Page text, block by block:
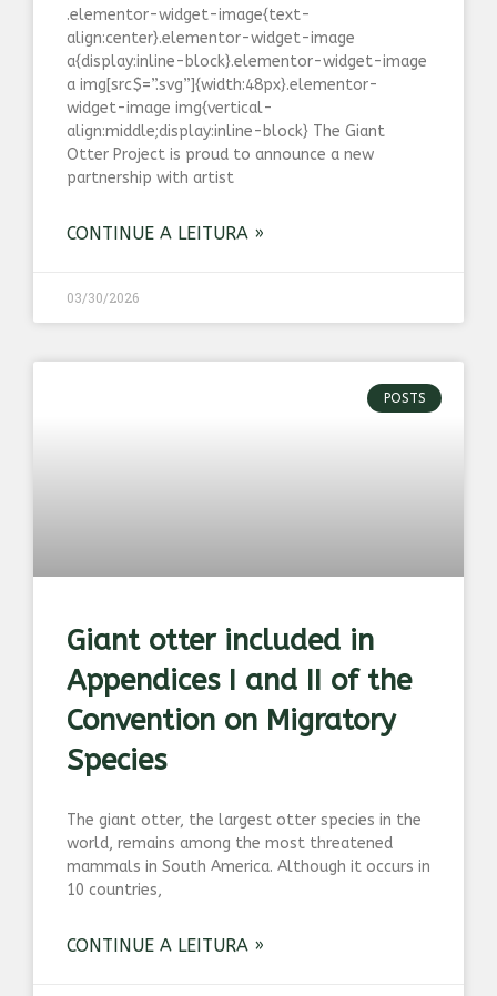
.elementor-widget-image{text-
align:center}.elementor-widget-image
a{display:inline-block}.elementor-widget-image
a img[src$=”.svg”]{width:48px}.elementor-
widget-image img{vertical-
align:middle;display:inline-block} The Giant
Otter Project is proud to announce a new
partnership with artist
CONTINUE A LEITURA »
03/30/2026
POSTS
Giant otter included in
Appendices I and II of the
Convention on Migratory
Species
The giant otter, the largest otter species in the
world, remains among the most threatened
mammals in South America. Although it occurs in
10 countries,
CONTINUE A LEITURA »